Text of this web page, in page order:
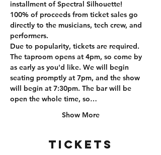
installment of Spectral Silhouette!
100% of proceeds from ticket sales go
directly to the musicians, tech crew, and
performers.
Due to popularity, tickets are required.
The taproom opens at 4pm, so come by
as early as you'd like. We will begin
seating promptly at 7pm, and the show
will begin at 7:30pm. The bar will be
open the whole time, so…
Show More
Tickets